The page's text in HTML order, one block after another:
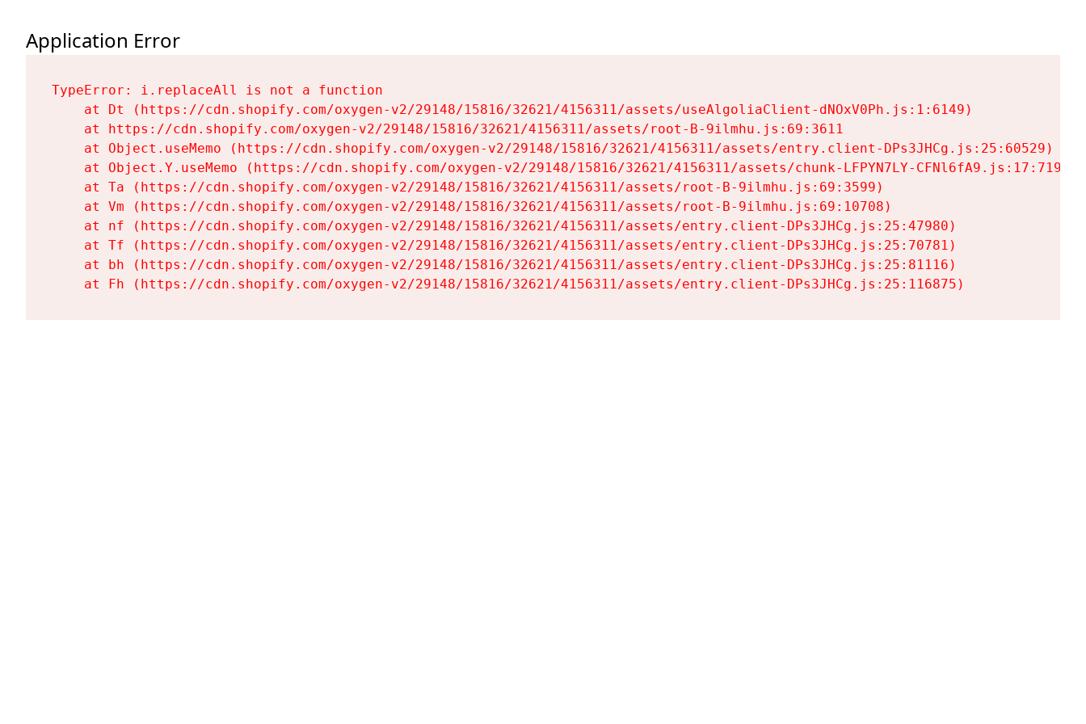
Application Error
TypeError: i.replaceAll is not a function
    at Dt (https://cdn.shopify.com/oxygen-v2/29148/15816/32621/4156311/assets/useAlgoliaClient-dNOxV0Ph.js:1:6149)
    at https://cdn.shopify.com/oxygen-v2/29148/15816/32621/4156311/assets/root-B-9ilmhu.js:69:3611
    at Object.useMemo (https://cdn.shopify.com/oxygen-v2/29148/15816/32621/4156311/assets/entry.client-DPs3JHCg.js:25:60529)
    at Object.Y.useMemo (https://cdn.shopify.com/oxygen-v2/29148/15816/32621/4156311/assets/chunk-LFPYN7LY-CFNl6fA9.js:17:7197)
    at Ta (https://cdn.shopify.com/oxygen-v2/29148/15816/32621/4156311/assets/root-B-9ilmhu.js:69:3599)
    at Vm (https://cdn.shopify.com/oxygen-v2/29148/15816/32621/4156311/assets/root-B-9ilmhu.js:69:10708)
    at nf (https://cdn.shopify.com/oxygen-v2/29148/15816/32621/4156311/assets/entry.client-DPs3JHCg.js:25:47980)
    at Tf (https://cdn.shopify.com/oxygen-v2/29148/15816/32621/4156311/assets/entry.client-DPs3JHCg.js:25:70781)
    at bh (https://cdn.shopify.com/oxygen-v2/29148/15816/32621/4156311/assets/entry.client-DPs3JHCg.js:25:81116)
    at Fh (https://cdn.shopify.com/oxygen-v2/29148/15816/32621/4156311/assets/entry.client-DPs3JHCg.js:25:116875)